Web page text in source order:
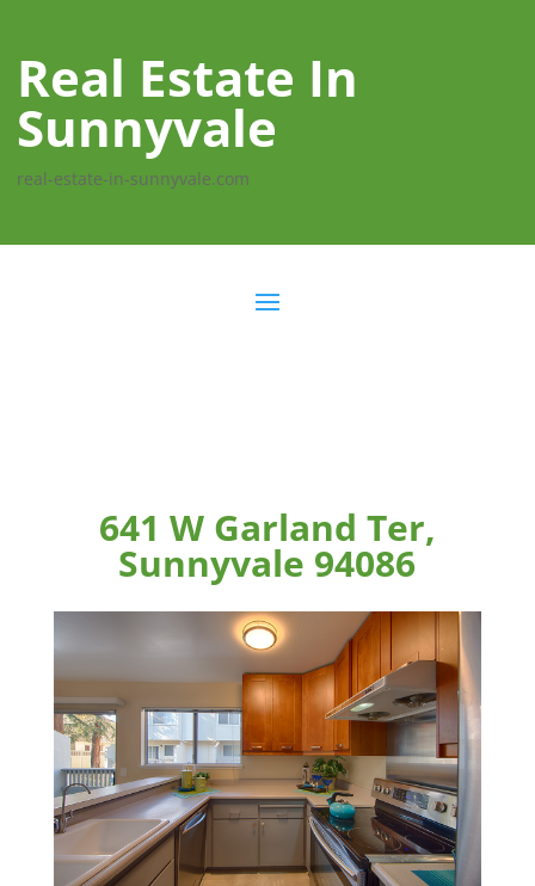
Real Estate In
Sunnyvale
real-estate-in-sunnyvale.com
641 W Garland Ter,
Sunnyvale 94086